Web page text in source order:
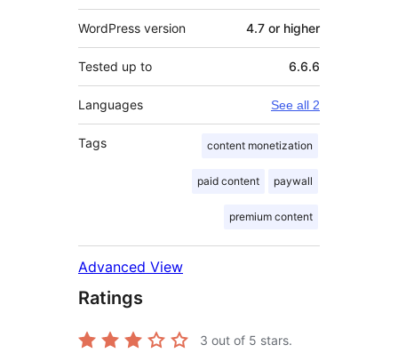
WordPress version 4.7 or higher
Tested up to 6.6.6
Languages See all 2
Tags content monetization
paid content paywall
premium content
Advanced View
Ratings
3 out of 5 stars.